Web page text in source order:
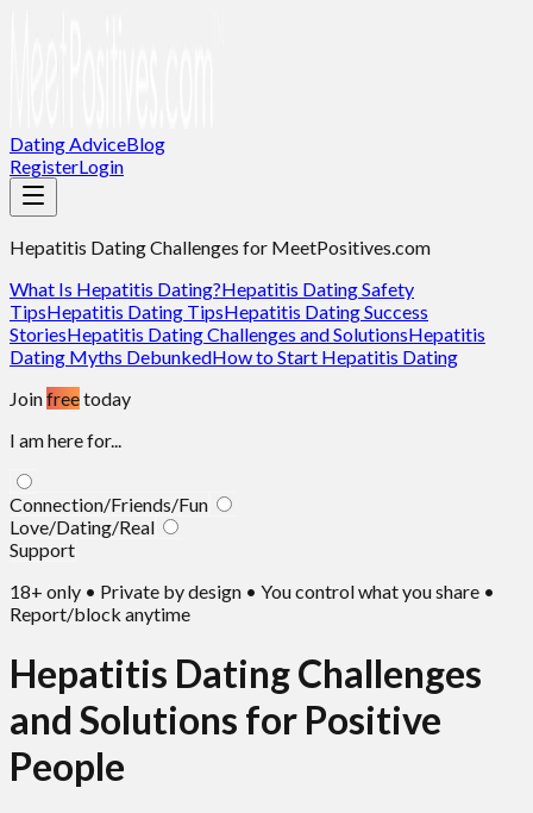
Dating AdviceBlog
RegisterLogin
Hepatitis Dating Challenges for MeetPositives.com
What Is Hepatitis Dating?Hepatitis Dating Safety
TipsHepatitis Dating TipsHepatitis Dating Success
StoriesHepatitis Dating Challenges and SolutionsHepatitis
Dating Myths DebunkedHow to Start Hepatitis Dating
Joinfreetoday
I am here for...
Connection/Friends/Fun
Love/Dating/Real
Support
18+ only • Private by design • You control what you share •
Report/block anytime
Hepatitis Dating Challenges
and Solutions for Positive
People